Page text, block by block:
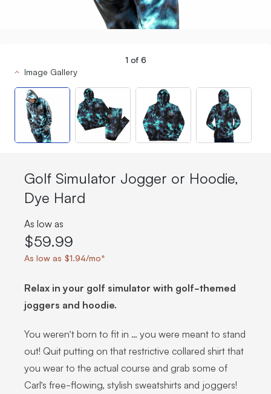
1 of 6
Image Gallery
Golf Simulator Jogger or Hoodie,
Dye Hard
As low as
$59.99
As low as $1.94/mo*
Relax in your golf simulator with golf-themed
joggers and hoodie.
You weren’t born to fit in … you were meant to stand
out! Quit putting on that restrictive collared shirt that
you wear to the actual course and grab some of
Carl’s free-flowing, stylish sweatshirts and joggers!